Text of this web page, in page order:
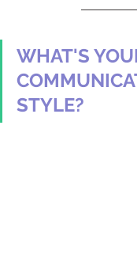
WHAT'S
STYLE?